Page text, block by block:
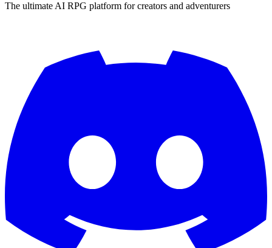
The ultimate AI RPG platform for creators and adventurers